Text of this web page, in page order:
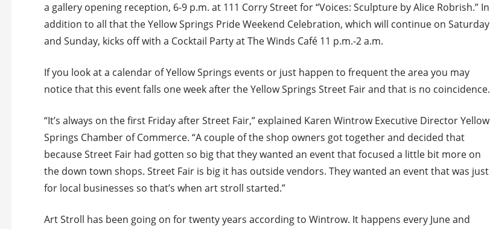
a gallery opening reception, 6-9 p.m. at 111 Corry Street for “Voices: Sculpture by Alice Robrish.” In
addition to all that the Yellow Springs Pride Weekend Celebration, which will continue on Saturday
and Sunday, kicks off with a Cocktail Party at The Winds Café 11 p.m.-2 a.m.
If you look at a calendar of Yellow Springs events or just happen to frequent the area you may
notice that this event falls one week after the Yellow Springs Street Fair and that is no coincidence.
“It’s always on the first Friday after Street Fair,” explained Karen Wintrow Executive Director Yellow
Springs Chamber of Commerce. “A couple of the shop owners got together and decided that
because Street Fair had gotten so big that they wanted an event that focused a little bit more on
the down town shops. Street Fair is big it has outside vendors. They wanted an event that was just
for local businesses so that’s when art stroll started.”
Art Stroll has been going on for twenty years according to Wintrow. It happens every June and